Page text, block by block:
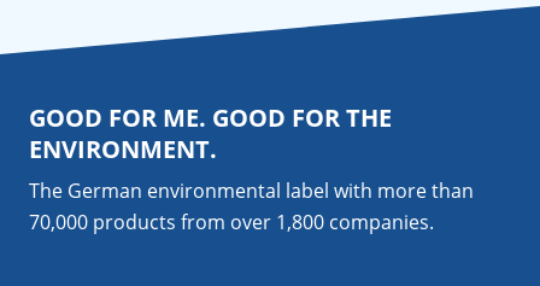
GOOD FOR ME. GOOD FOR THE
ENVIRONMENT.
The German environmental label with more than
70,000 products from over 1,800 companies.